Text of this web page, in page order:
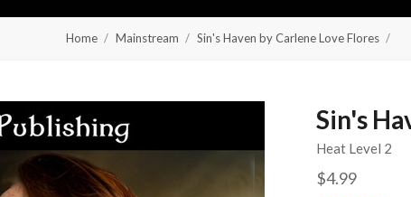
Home Mainstream Sin's Haven by Carlene Love Flores
Sin's
Heat Level 2
$4.99